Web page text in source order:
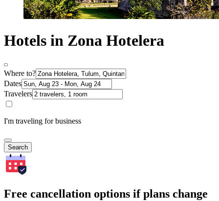
Hotels in Zona Hotelera
Where to?
Dates
Travelers
I'm traveling for business
Search
Free cancellation options if plans change